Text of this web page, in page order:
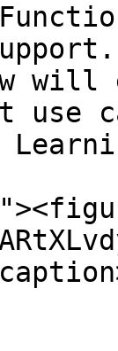
will
use